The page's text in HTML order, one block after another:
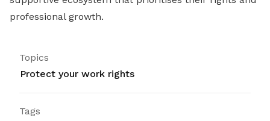
professional growth.
Topics
Protect your work rights
Tags